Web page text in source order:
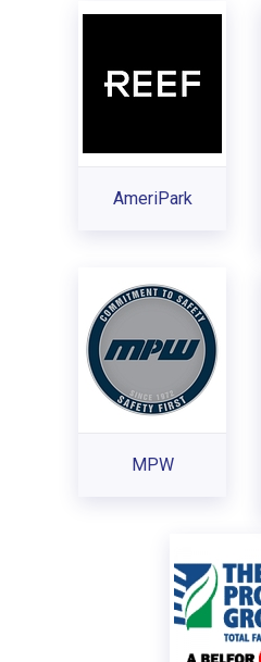
AmeriPark
MPW